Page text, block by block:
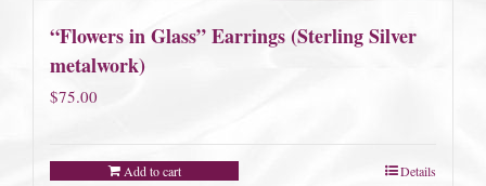
“Flowers in Glass” Earrings (Sterling Silver
metalwork)
$75.00
Add to cart Details